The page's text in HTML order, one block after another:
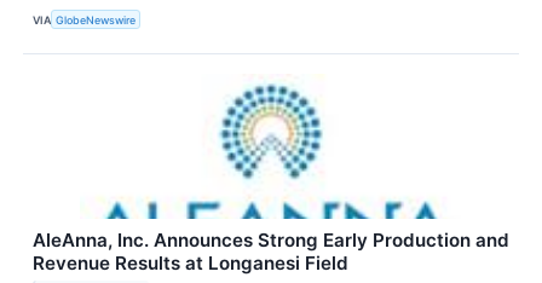
VIA GlobeNewswire
AleAnna, Inc. Announces Strong Early Production and
Revenue Results at Longanesi Field